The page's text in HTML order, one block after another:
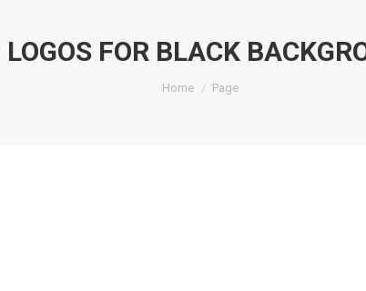
LOGOS FOR BLACK
You are here:
Home Page